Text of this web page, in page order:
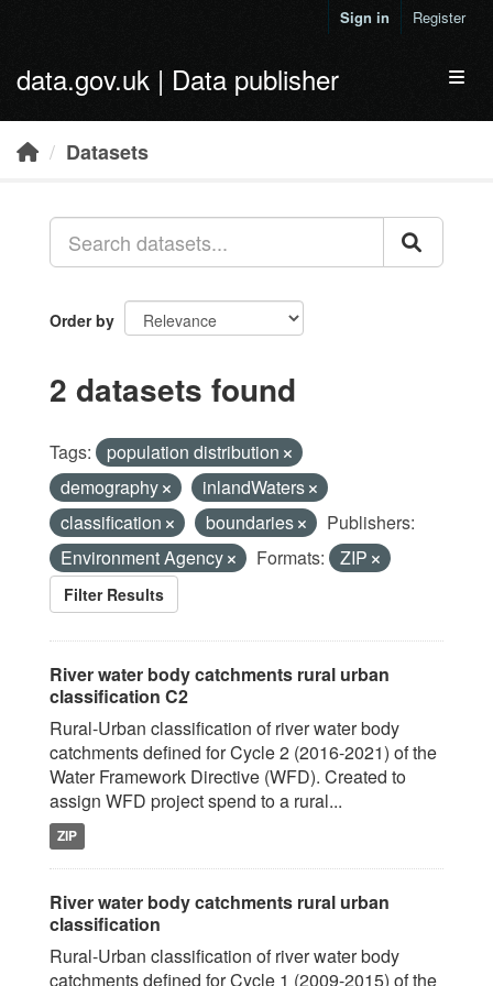
Sign in Register
data.gov.uk | Data publisher
Datasets
Order by
2 datasets found
Tags:
population distribution
demography
inlandWaters
classification
boundaries
Publishers:
Environment Agency
Formats: ZIP
Filter Results
River water body catchments rural urban
classification C2
Rural-Urban classification of river water body
catchments defined for Cycle 2 (2016-2021) of the
Water Framework Directive (WFD). Created to
assign WFD project spend to a rural...
ZIP
River water body catchments rural urban
classification
Rural-Urban classification of river water body
catchments defined for Cycle 1 (2009-2015) of the